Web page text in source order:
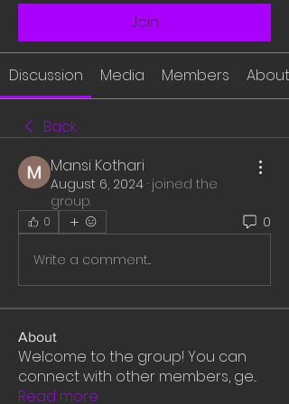
Join
Discussion Media Members About
Back
Mansi Kothari
August 6, 2024 · joined the
group.
0 0
Write a comment...
About
Welcome to the group! You can
connect with other members, ge...
Read more